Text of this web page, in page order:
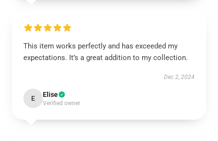
This item works perfectly and has exceeded my
expectations. It’s a great addition to my collection.
Dec 2, 2024
E Elise
Verified owner